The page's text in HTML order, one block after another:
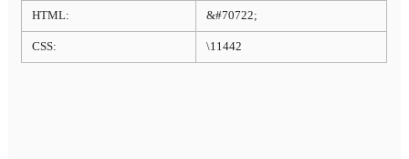
HTML: &#70722;
CSS: \11442